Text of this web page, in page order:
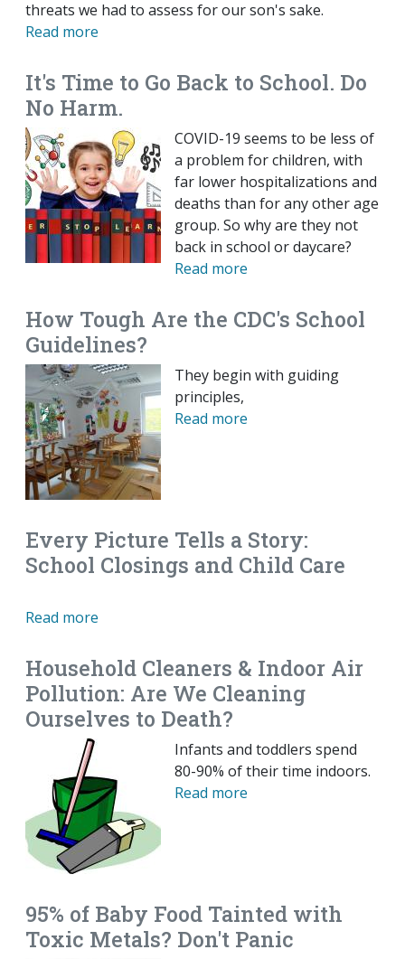
threats we had to assess for our son's sake.
Read more
It's Time to Go Back to School. Do
No Harm.
COVID-19 seems to be less of
a problem for children, with
far lower hospitalizations and
deaths than for any other age
group. So why are they not
back in school or daycare?
Read more
How Tough Are the CDC's School
Guidelines?
They begin with guiding
principles,
Read more
Every Picture Tells a Story:
School Closings and Child Care
Read more
Household Cleaners & Indoor Air
Pollution: Are We Cleaning
Ourselves to Death?
Infants and toddlers spend
80-90% of their time indoors.
Read more
95% of Baby Food Tainted with
Toxic Metals? Don't Panic